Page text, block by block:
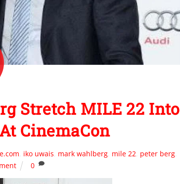
Stretch MILE 22 Into
CinemaCon
iko uwais mark wahlberg mile 22 peter berg
0